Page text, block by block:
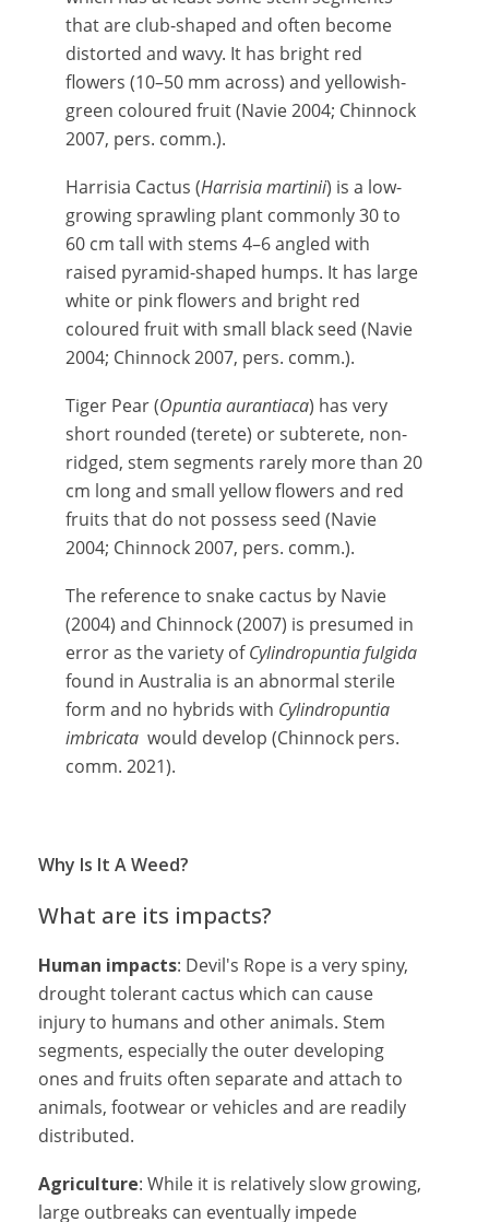
that are club-shaped and often become
distorted and wavy. It has bright red
flowers (10–50 mm across) and yellowish-
green coloured fruit (Navie 2004; Chinnock
2007, pers. comm.).
Harrisia Cactus (Harrisia martinii) is a low-
growing sprawling plant commonly 30 to
60 cm tall with stems 4–6 angled with
raised pyramid-shaped humps. It has large
white or pink flowers and bright red
coloured fruit with small black seed (Navie
2004; Chinnock 2007, pers. comm.).
Tiger Pear (Opuntia aurantiaca) has very
short rounded (terete) or subterete, non-
ridged, stem segments rarely more than 20
cm long and small yellow flowers and red
fruits that do not possess seed (Navie
2004; Chinnock 2007, pers. comm.).
The reference to snake cactus by Navie
(2004) and Chinnock (2007) is presumed in
error as the variety ofCylindropuntia fulgida
found in Australia is an abnormal sterile
form and no hybrids with Cylindropuntia
imbricata would develop (Chinnock pers.
comm. 2021).
Why Is It A Weed?
What are its impacts?
Human impacts: Devil's Rope is a very spiny,
drought tolerant cactus which can cause
injury to humans and other animals. Stem
segments, especially the outer developing
ones and fruits often separate and attach to
animals, footwear or vehicles and are readily
distributed.
Agriculture: While it is relatively slow growing,
large outbreaks can eventually impede